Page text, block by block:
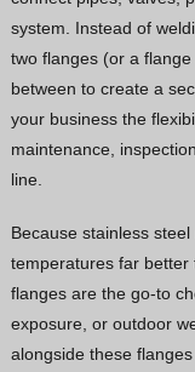
system. Instead of
two flanges (or a
between to create a
your business the
maintenance,
line.
Because stainless
temperatures far better
flanges are the go-to
exposure, or outdoor
alongside these